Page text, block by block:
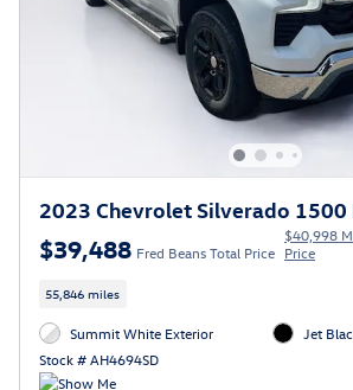
2023 Chevrolet Silverado 1500
$39,488 Fred Beans Total Price
$40,998
Price
55,846 miles
Summit White Exterior
Stock # AH4694SD
Jet